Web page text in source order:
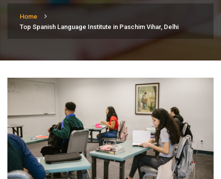
Home
Top Spanish Language Institute in Paschim Vihar, Delhi